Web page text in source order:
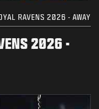
RAVENS 2026 - AWAY
2026 -